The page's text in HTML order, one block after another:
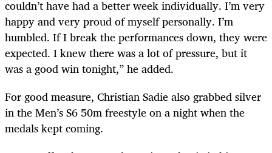
couldn’t have had a better week individually. I’m very
happy and very proud of myself personally. I’m
humbled. If I break the performances down, they were
expected. I knew there was a lot of pressure, but it
was a good win tonight,” he added.
For good measure, Christian Sadie also grabbed silver
in the Men’s S6 50m freestyle on a night when the
medals kept coming.